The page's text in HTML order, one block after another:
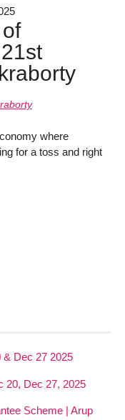
where
for a toss and right
& Dec 27 2025
20, Dec 27, 2025
Scheme | Arup